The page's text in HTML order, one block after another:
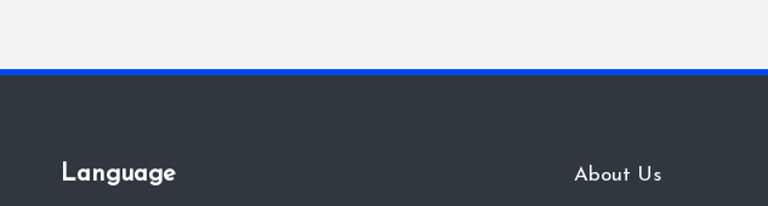
Language About Us